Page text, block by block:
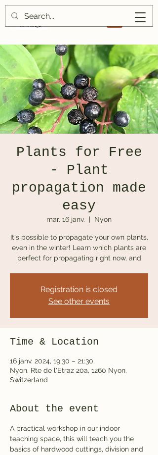
Plants for Free
- Plant
propagation made
easy
mar. 16 janv.
  |
Nyon
It's possible to propagate your own plants,
even in the winter! Learn which plants are
perfect for propagating right now, and
Registration is closed
See other events
Time & Location
16 janv. 2024, 19:30 – 21:30
Nyon, Rte de l'Etraz 20a, 1260 Nyon,
Switzerland
About the event
A practical workshop in our indoor
teaching space, this will teach you the
basics of hardwood cuttings, division and